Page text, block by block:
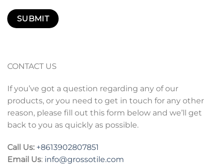
CONTACT US
If you’ve got a question regarding any of our
products, or you need to get in touch for any other
reason, please fill out this form below and we’ll get
back to you as quickly as possible.
Call Us: +8613902807851
Email Us: info@grossotile.com